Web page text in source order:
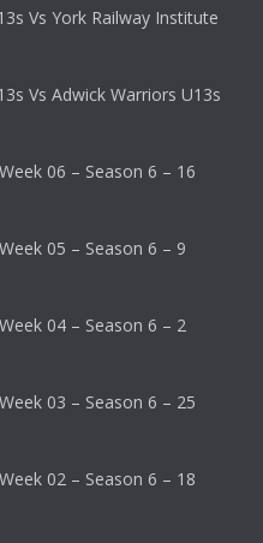
Vs York Railway Institute
Vs Adwick Warriors U13s
06 – Season 6 – 16
05 – Season 6 – 9
04 – Season 6 – 2
03 – Season 6 – 25
02 – Season 6 – 18